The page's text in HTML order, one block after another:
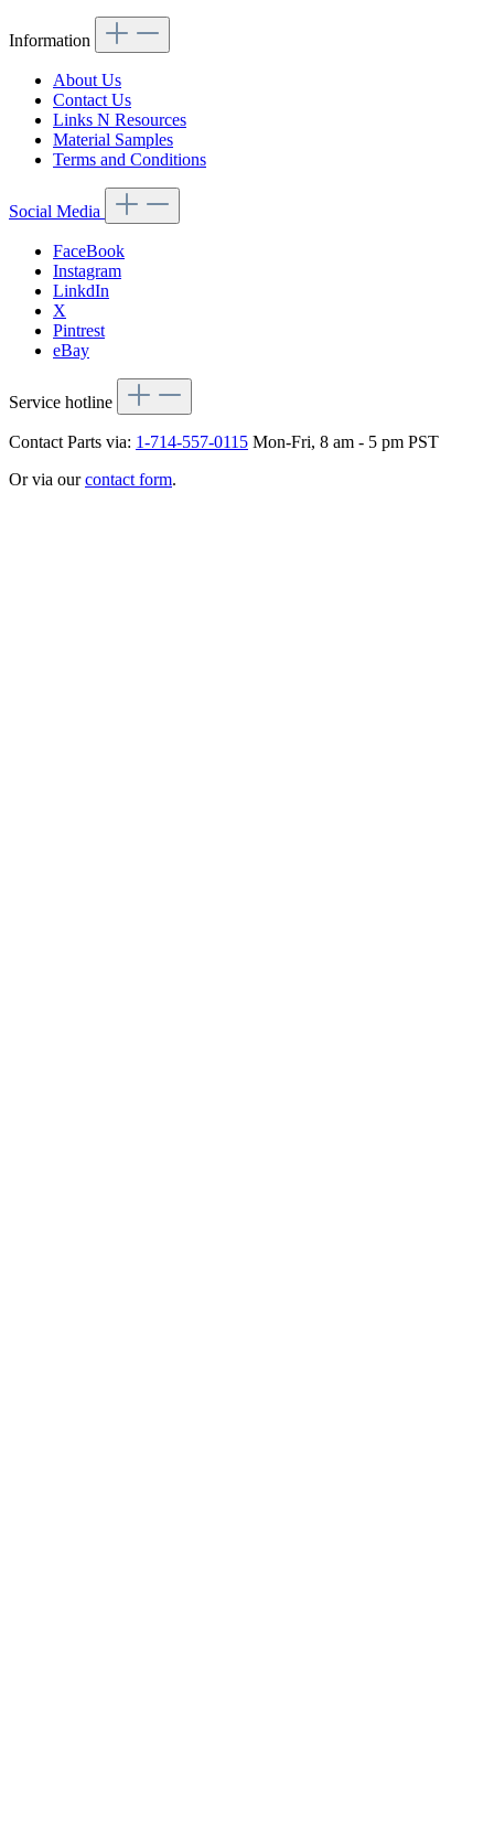
Information
About Us
Contact Us
Links N Resources
Material Samples
Terms and Conditions
Social Media
FaceBook
Instagram
LinkdIn
X
Pintrest
eBay
Service hotline
Contact Parts via: 1-714-557-0115 Mon-Fri, 8 am - 5 pm PST
Or via ourcontact form.